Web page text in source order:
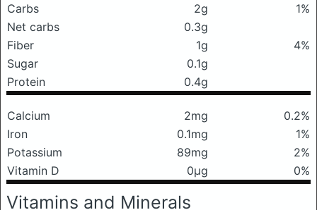
Carbs
2g
1%
Net carbs
0.3g
Fiber
1g
4%
Sugar
0.1g
Protein
0.4g
Calcium 2mg
0.2%
Iron
0.1mg
1%
Potassium
89mg
2%
Vitamin D
0μg 0%
Vitamins and Minerals